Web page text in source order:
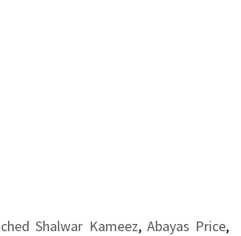
Shalwar Kameez, Abayas Price,